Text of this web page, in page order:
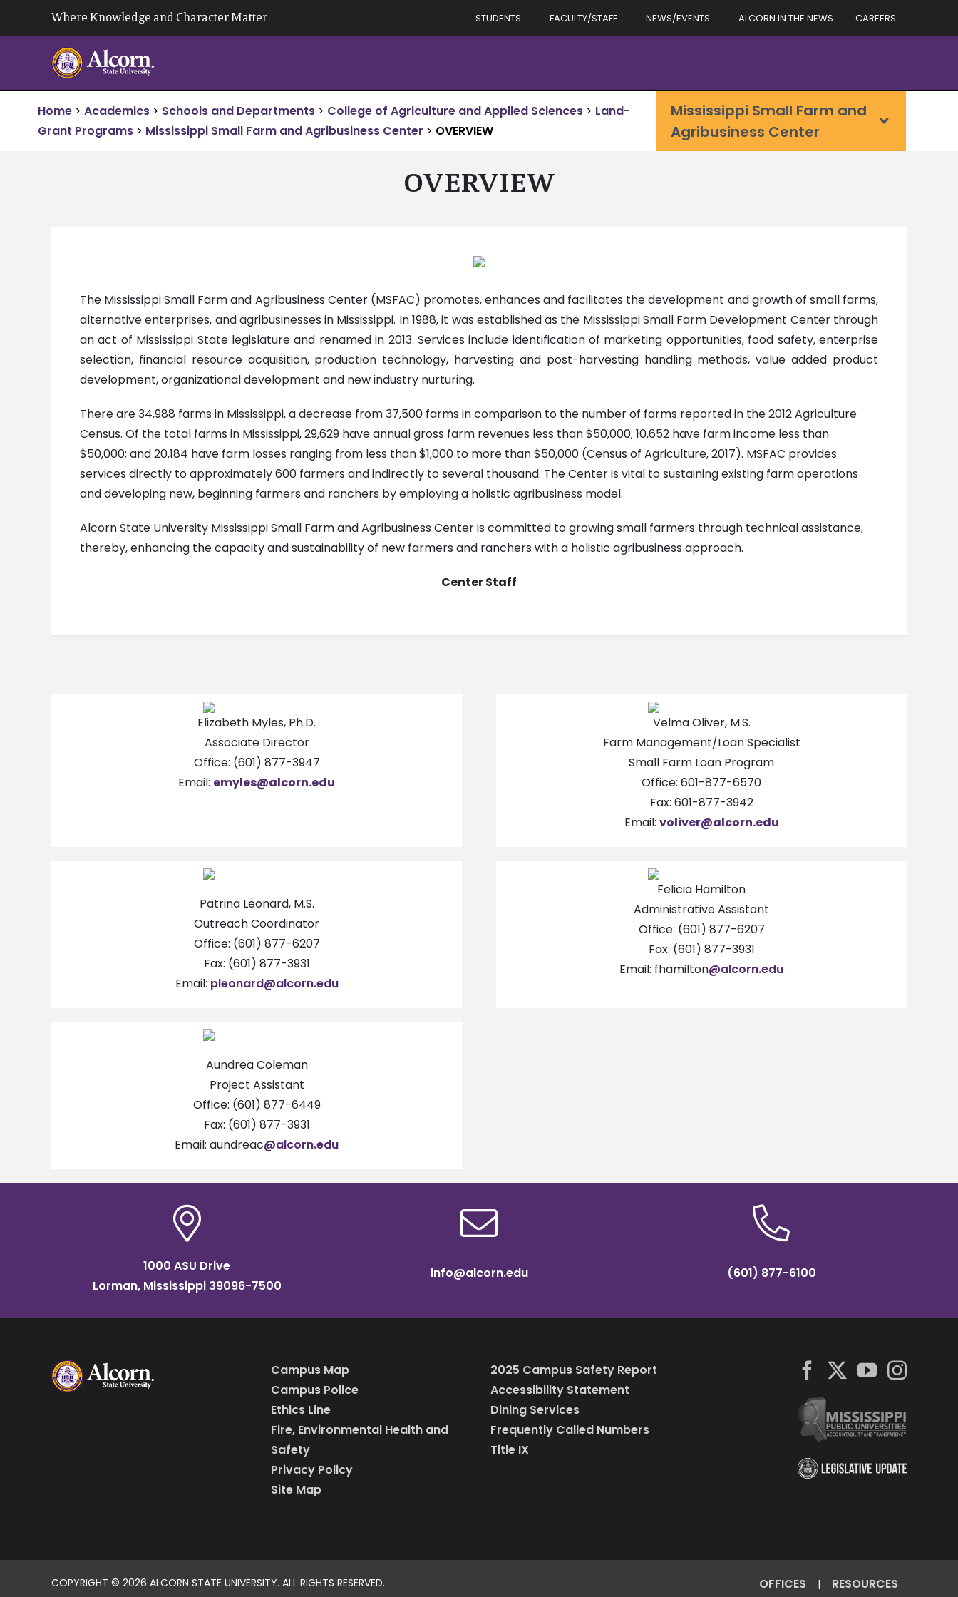
Where Knowledge and Character Matter STUDENTS FACULTY/STAFF NEWS/EVENTS ALCORN IN THE NEWS CAREERS
Home > Academics > Schools and Departments > College of Agriculture and Applied Sciences > Land-
Grant Programs > Mississippi Small Farm and Agribusiness Center > OVERVIEW
Mississippi Small Farm and
Agribusiness Center
OVERVIEW
The Mississippi Small Farm and Agribusiness Center (MSFAC) promotes, enhances and facilitates the development and growth of small farms,
alternative enterprises, and agribusinesses in Mississippi. In 1988, it was established as the Mississippi Small Farm Development Center through
an act of Mississippi State legislature and renamed in 2013. Services include identification of marketing opportunities, food safety, enterprise
selection, financial resource acquisition, production technology, harvesting and post-harvesting handling methods, value added product
development, organizational development and new industry nurturing.
There are 34,988 farms in Mississippi, a decrease from 37,500 farms in comparison to the number of farms reported in the 2012 Agriculture
Census. Of the total farms in Mississippi, 29,629 have annual gross farm revenues less than $50,000; 10,652 have farm income less than
$50,000; and 20,184 have farm losses ranging from less than $1,000 to more than $50,000 (Census of Agriculture, 2017). MSFAC provides
services directly to approximately 600 farmers and indirectly to several thousand. The Center is vital to sustaining existing farm operations
and developing new, beginning farmers and ranchers by employing a holistic agribusiness model.
Alcorn State University Mississippi Small Farm and Agribusiness Center is committed to growing small farmers through technical assistance,
thereby, enhancing the capacity and sustainability of new farmers and ranchers with a holistic agribusiness approach.
Center Staff
Elizabeth Myles, Ph.D.
Associate Director
Office: (601) 877-3947
Email: emyles@alcorn.edu
Velma Oliver, M.S.
Farm Management/Loan Specialist
Small Farm Loan Program
Office: 601-877-6570
Fax: 601-877-3942
Email: voliver@alcorn.edu
Patrina Leonard, M.S.
Outreach Coordinator
Office: (601) 877-6207
Fax: (601) 877-3931
Email: pleonard@alcorn.edu
Felicia Hamilton
Administrative Assistant
Office: (601) 877-6207
Fax: (601) 877-3931
Email: fhamilton@alcorn.edu
Aundrea Coleman
Project Assistant
Office: (601) 877-6449
Fax: (601) 877-3931
Email: aundreac@alcorn.edu
1000 ASU Drive
Lorman, Mississippi 39096-7500
info@alcorn.edu (601) 877-6100
Campus Map
Campus Police
Ethics Line
Fire, Environmental Health and
Safety
Privacy Policy
Site Map
2025 Campus Safety Report
Accessibility Statement
Dining Services
Frequently Called Numbers
Title IX
COPYRIGHT © 2026 ALCORN STATE UNIVERSITY. ALL RIGHTS RESERVED. OFFICES | RESOURCES